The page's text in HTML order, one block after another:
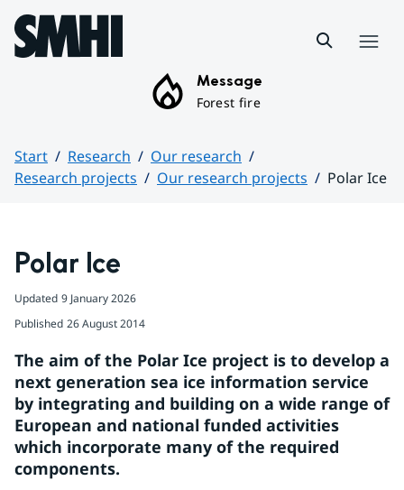
Hoppa till sidans innehåll
Message
Forest fire
Start Research
Our research
Research projects
Our research projects
Polar Ice
Polar Ice
Updated 9 January 2026
Published 26 August 2014
The aim of the Polar Ice project is to develop a
next generation sea ice information service
by integrating and building on a wide range of
European and national funded activities
which incorporate many of the required
components.